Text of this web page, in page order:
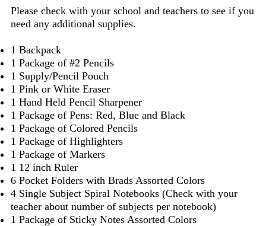
Please check with your school and teachers to see if you
need any additional supplies.
1 Backpack
1 Package of #2 Pencils
1 Supply/Pencil Pouch
1 Pink or White Eraser
1 Hand Held Pencil Sharpener
1 Package of Pens: Red, Blue and Black
1 Package of Colored Pencils
1 Package of Highlighters
1 Package of Markers
1 12 inch Ruler
6 Pocket Folders with Brads Assorted Colors
4 Single Subject Spiral Notebooks (Check with your
teacher about number of subjects per notebook)
1 Package of Sticky Notes Assorted Colors